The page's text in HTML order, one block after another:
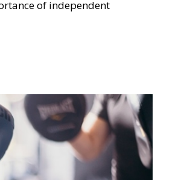
of independent